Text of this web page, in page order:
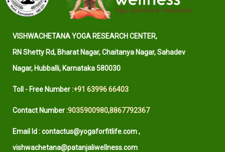
VISHWACHETANA YOGA RESEARCH CENTER,
RN Shetty Rd, Bharat Nagar, Chaitanya Nagar, Sahadev
Nagar, Hubballi, Karnataka 580030
Toll - Free Number :+91 63996 66403
Contact Number :9035900980,8867792367
Email Id : contactus@yogaforfitlife.com ,
vishwachetana@patanjaliwellness.com